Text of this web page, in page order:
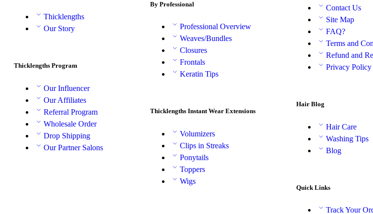
Thicklengths
Our Story
Thicklengths Program
Our Influencer
Our Affiliates
Referral Program
Wholesale Order
Drop Shipping
Our Partner Salons
By Professional
Professional Overview
Weaves/Bundles
Closures
Frontals
Keratin Tips
Thicklengths Instant Wear Extensions
Volumizers
Clips in Streaks
Ponytails
Toppers
Wigs
Contact Us
Site Map
FAQ?
Terms and
Refund and
Privacy Policy
Hair Blog
Hair Care
Washing Tips
Blog
Quick Links
Track Your